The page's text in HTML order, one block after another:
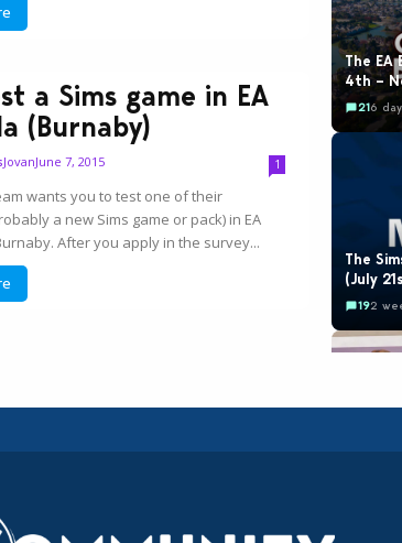
a Sims game in EA
(Burnaby)
JovanJune 7, 2015 1
wants you to test one of their
a new Sims game or pack) in EA
After you apply in the survey...
The EA
4th –
216
The
(July
192
EA